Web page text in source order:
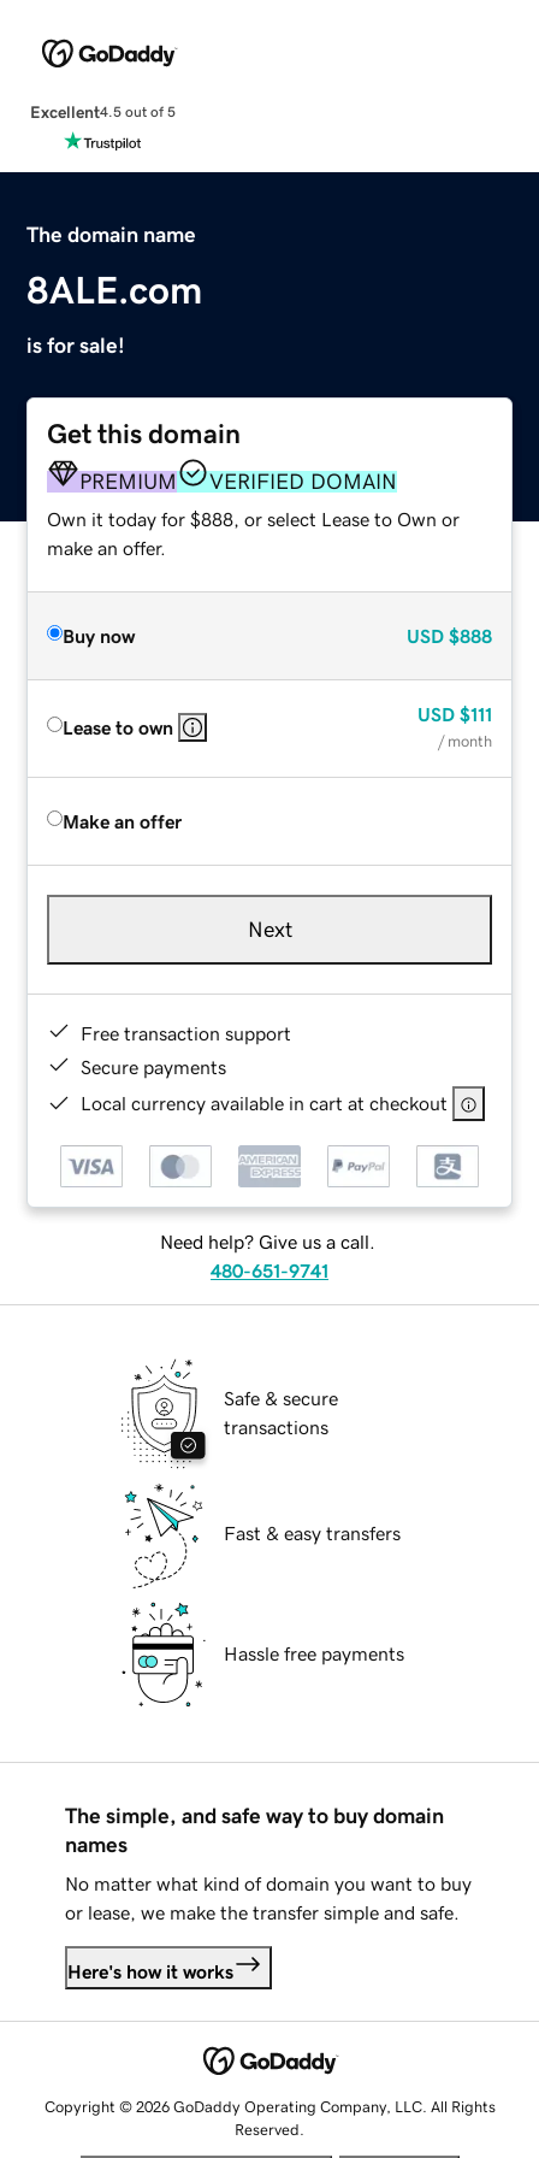
Excellent4.5 out of 5
The domain name
8ALE.com
is for sale!
Get this domain
PREMIUM VERIFIED DOMAIN
Own it today for $888, or select Lease to Own or
make an offer.
Buy now USD $888
Lease to own
USD $111
/ month
Make an offer
Next
Free transaction support
Secure payments
Local currency available in cart at checkout
Need help? Give us a call.
480-651-9741
Safe & secure
transactions
Fast & easy transfers
Hassle free payments
The simple, and safe way to buy domain
names
No matter what kind of domain you want to buy
or lease, we make the transfer simple and safe.
Here's how it works
Copyright © 2026 GoDaddy Operating Company, LLC. All Rights
Reserved.